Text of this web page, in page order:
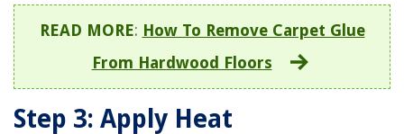
READ MORE: How To Remove Carpet Glue
From Hardwood Floors
Step 3: Apply Heat